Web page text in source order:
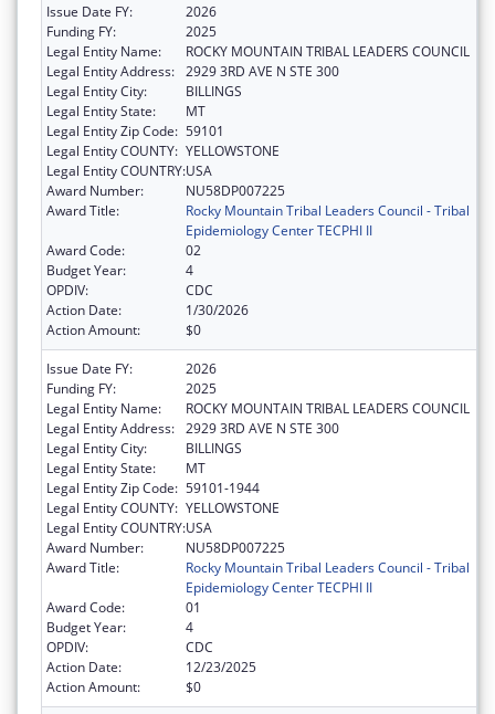
Issue Date FY:
2026
Funding FY:
2025
Legal Entity Name:
ROCKY MOUNTAIN TRIBAL LEADERS COUNCIL
Legal Entity Address: 2929 3RD AVE N STE 300
Legal Entity City:
BILLINGS
Legal Entity State:
MT
Legal Entity Zip Code: 59101
Legal Entity COUNTY: YELLOWSTONE
Legal Entity COUNTRY:USA
Award Number:
NU58DP007225
Award Title:
Rocky Mountain Tribal Leaders Council - Tribal
Epidemiology Center TECPHI II
Award Code:
02
Budget Year:
4
OPDIV:
CDC
Action Date:
1/30/2026
Action Amount:
$0
Issue Date FY:
2026
Funding FY:
2025
Legal Entity Name:
ROCKY MOUNTAIN TRIBAL LEADERS COUNCIL
Legal Entity Address: 2929 3RD AVE N STE 300
Legal Entity City:
BILLINGS
Legal Entity State:
MT
Legal Entity Zip Code: 59101-1944
Legal Entity COUNTY: YELLOWSTONE
Legal Entity COUNTRY:USA
Award Number:
NU58DP007225
Award Title:
Rocky Mountain Tribal Leaders Council - Tribal
Epidemiology Center TECPHI II
Award Code:
01
Budget Year:
4
OPDIV:
CDC
Action Date:
12/23/2025
Action Amount:
$0